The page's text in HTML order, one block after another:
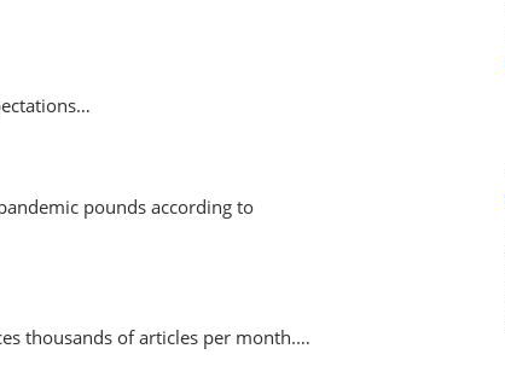
pounds according to
thousands of articles per month.…